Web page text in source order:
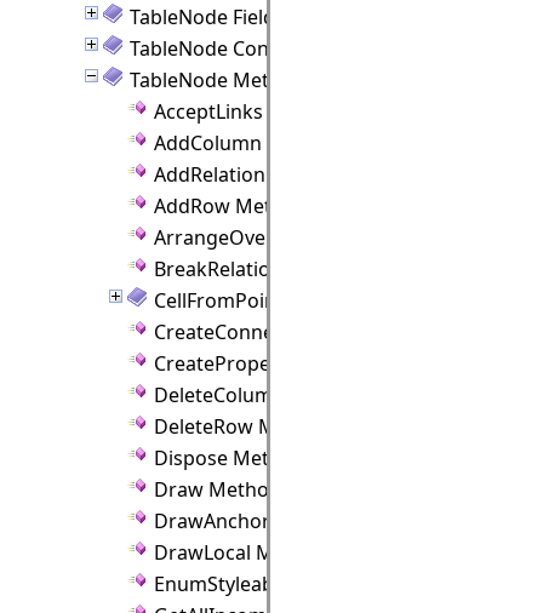
TableNode Fields
TableNode Constructor
TableNode Methods
AcceptLinks Method
AddColumn Method
AddRelation Method
AddRow Method
ArrangeOverride Method
BreakRelation Method
CellFromPoint Method
CreateConnectionPoint Method
CreateProperties Method
DeleteColumn Method
DeleteRow Method
Dispose Method
Draw Method
DrawAnchorPoints Method
DrawLocal Method
EnumStyleableProperties Method